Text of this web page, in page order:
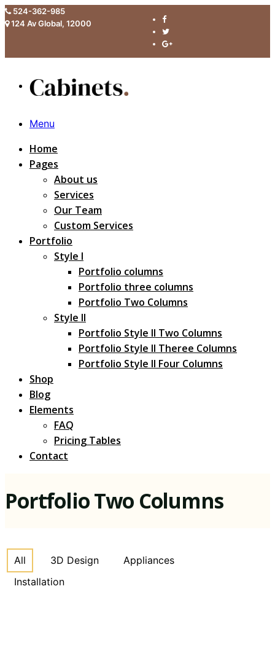
524-362-985
124 Av Global, 12000
Menu
Home
Pages
About us
Services
Our Team
Custom Services
Portfolio
Style I
Portfolio columns
Portfolio three columns
Portfolio Two Columns
Style II
Portfolio Style II Two Columns
Portfolio Style II Theree Columns
Portfolio Style II Four Columns
Shop
Blog
Elements
FAQ
Pricing Tables
Contact
Portfolio Two Columns
All 3D Design
Appliances
Installation